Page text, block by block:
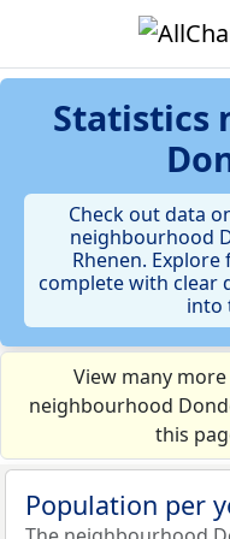
Statistics
Check out data
neighbourhood
Rhenen.
complete with clear
into
View many
neighbourhood
this
Population per